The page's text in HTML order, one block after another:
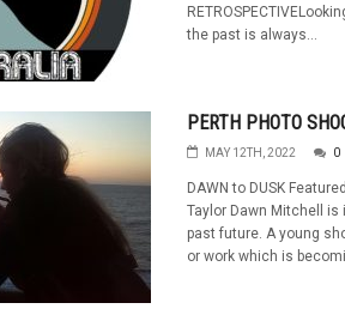
the past is always...
PERTH PHOTO
MAY 12TH, 2022 0
DAWN to DUSK
Taylor Dawn Mitchell
past future. A young
or work which is